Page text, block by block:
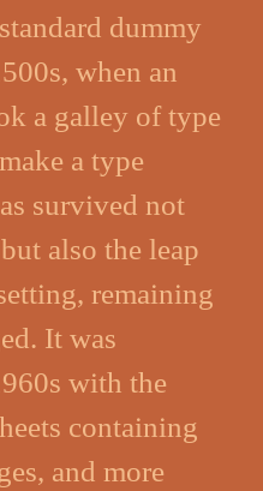
dummy
when an
a galley of type
a type
survived not
also the leap
remaining
It was
with the
containing
and more